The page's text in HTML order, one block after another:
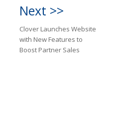
Next >>
Clover Launches Website
with New Features to
Boost Partner Sales